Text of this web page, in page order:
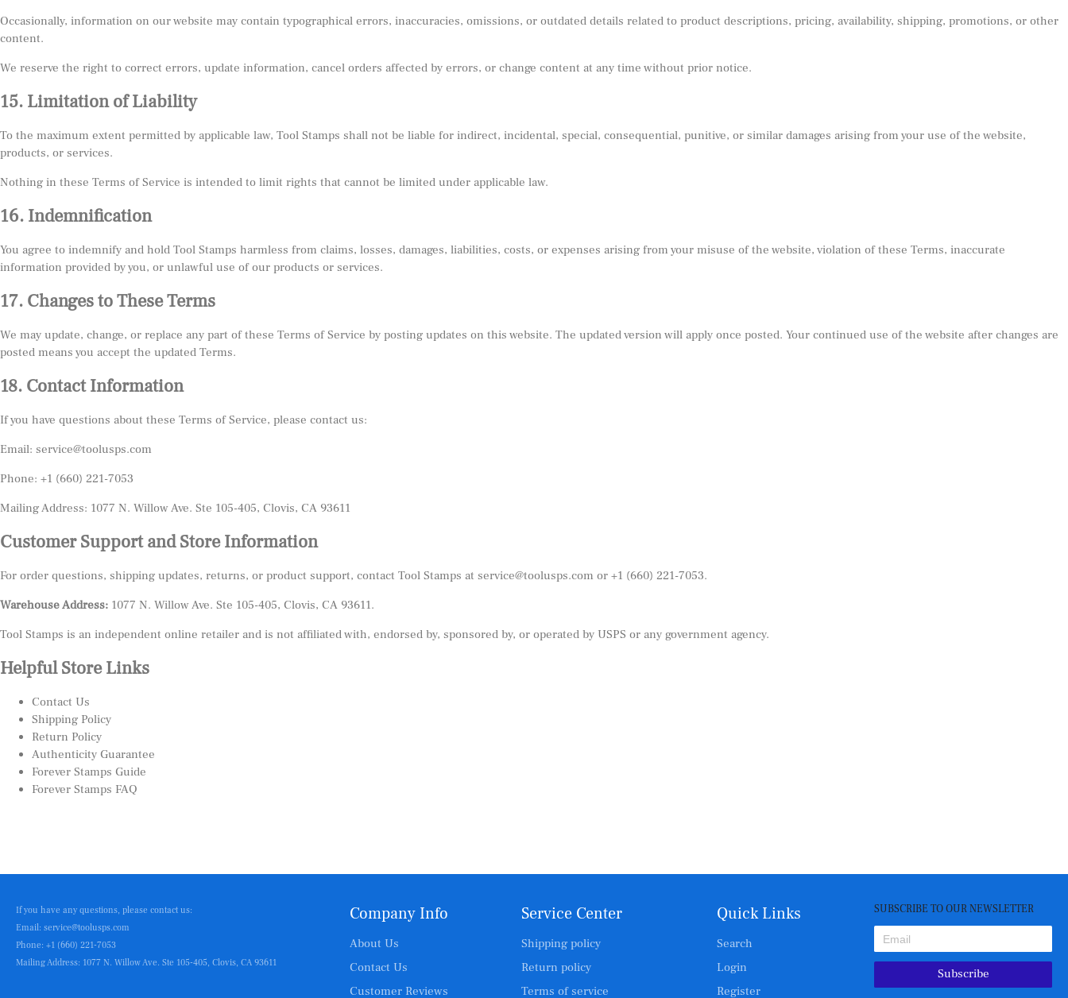
Occasionally, information on our website may contain typographical errors, inaccuracies, omissions, or outdated details related to product descriptions, pricing, availability, shipping, promotions, or other
content.
We reserve the right to correct errors, update information, cancel orders affected by errors, or change content at any time without prior notice.
15. Limitation of Liability
To the maximum extent permitted by applicable law, Tool Stamps shall not be liable for indirect, incidental, special, consequential, punitive, or similar damages arising from your use of the website,
products, or services.
Nothing in these Terms of Service is intended to limit rights that cannot be limited under applicable law.
16. Indemnification
You agree to indemnify and hold Tool Stamps harmless from claims, losses, damages, liabilities, costs, or expenses arising from your misuse of the website, violation of these Terms, inaccurate
information provided by you, or unlawful use of our products or services.
17. Changes to These Terms
We may update, change, or replace any part of these Terms of Service by posting updates on this website. The updated version will apply once posted. Your continued use of the website after changes are
posted means you accept the updated Terms.
18. Contact Information
If you have questions about these Terms of Service, please contact us:
Email: service@toolusps.com
Phone: +1 (660) 221-7053
Mailing Address: 1077 N. Willow Ave. Ste 105-405, Clovis, CA 93611
Customer Support and Store Information
For order questions, shipping updates, returns, or product support, contact Tool Stamps at service@toolusps.com or +1 (660) 221-7053.
Warehouse Address: 1077 N. Willow Ave. Ste 105-405, Clovis, CA 93611.
Tool Stamps is an independent online retailer and is not affiliated with, endorsed by, sponsored by, or operated by USPS or any government agency.
Helpful Store Links
Contact Us
Shipping Policy
Return Policy
Authenticity Guarantee
Forever Stamps Guide
Forever Stamps FAQ
If you have any questions, please contact us:
Email: service@toolusps.com
Phone: +1 (660) 221-7053
Mailing Address: 1077 N. Willow Ave. Ste 105-405, Clovis, CA 93611
Company Info
About Us
Contact Us
Customer Reviews
Service Center
Shipping policy
Return policy
Terms of service
Quick Links
Search
Login
Register
SUBSCRIBE TO OUR NEWSLETTER
Subscribe